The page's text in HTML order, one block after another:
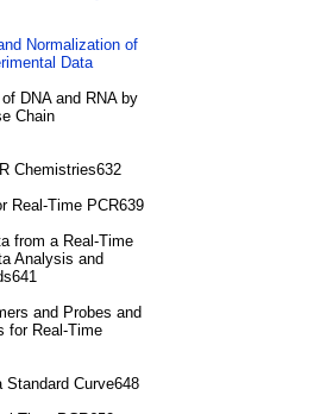
Normalization of
Data
DNA and RNA by
Chain
Chemistries632
Real-Time PCR639
from a Real-Time
Analysis and
and Probes and
for Real-Time
Standard Curve648